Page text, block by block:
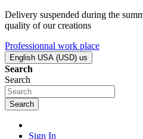
Delivery suspended during the
quality of our creations
Professionnal work place
English USA (USD) us
Search
Search
Search
Sign In